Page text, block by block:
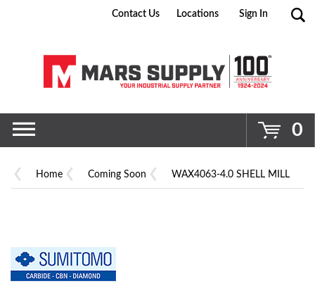
Go
Contact Us Locations Sign In
0
Home Coming Soon WAX4063-4.0 SHELL MILL